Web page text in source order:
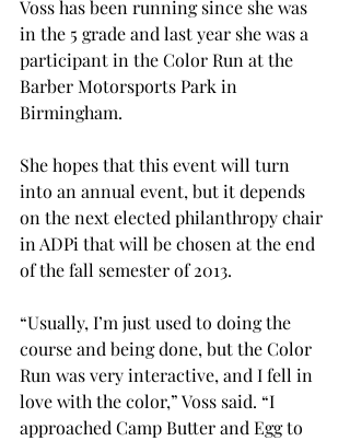
Voss has been running since she was
in the 5 grade and last year she was a
participant in the Color Run at the
Barber Motorsports Park in
Birmingham.
She hopes that this event will turn
into an annual event, but it depends
on the next elected philanthropy chair
in ADPi that will be chosen at the end
of the fall semester of 2013.
“Usually, I’m just used to doing the
course and being done, but the Color
Run was very interactive, and I fell in
love with the color,” Voss said. “I
approached Camp Butter and Egg to